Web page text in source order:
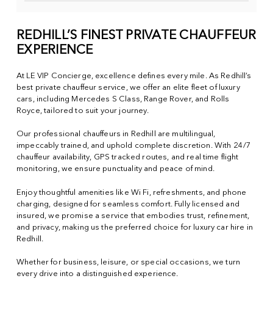
REDHILL’S FINEST PRIVATE CHAUFFEUR
EXPERIENCE
At LE VIP Concierge, excellence defines every mile. As Redhill’s
best private chauffeur service, we offer an elite fleet of luxury
cars, including Mercedes S Class, Range Rover, and Rolls
Royce, tailored to suit your journey.
Our professional chauffeurs in Redhill are multilingual,
impeccably trained, and uphold complete discretion. With 24/7
chauffeur availability, GPS tracked routes, and real time flight
monitoring, we ensure punctuality and peace of mind.
Enjoy thoughtful amenities like Wi Fi, refreshments, and phone
charging, designed for seamless comfort. Fully licensed and
insured, we promise a service that embodies trust, refinement,
and privacy, making us the preferred choice for luxury car hire in
Redhill.
Whether for business, leisure, or special occasions, we turn
every drive into a distinguished experience.